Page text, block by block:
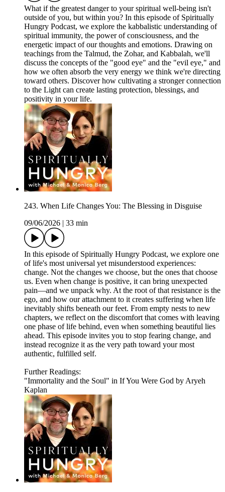
What if the greatest danger to your spiritual well-being isn't
outside of you, but within you? In this episode of Spiritually
Hungry Podcast, we explore the kabbalistic understanding of
spiritual immunity, the power of consciousness, and the
energetic impact of our thoughts and emotions. Drawing on
teachings from the Talmud, the Zohar, and Kabbalah, we'll
discuss the concepts of the "good eye" and the "evil eye," and
how we often absorb the very energy we think we're directing
toward others. Discover how cultivating a stronger connection
to the Light can create lasting protection, blessings, and
positivity in your life.
243. When Life Changes You: The Blessing in Disguise
09/06/2026
33 min
In this episode of Spiritually Hungry Podcast, we explore one
of life's most universal yet misunderstood experiences:
change. Not the changes we choose, but the ones that choose
us. Even when change is positive, it can bring unexpected
pain—and we unpack why. At the root of that resistance is the
ego, and how our attachment to it creates suffering when life
inevitably shifts beneath our feet. From empty nests to new
chapters, we reflect on the discomfort that comes with leaving
one phase of life behind, even when something beautiful lies
ahead. This episode invites you to stop fearing change, and
instead recognize it as the very path toward your most
authentic, fulfilled self.
Further Readings:
"Immortality and the Soul" in If You Were God by Aryeh
Kaplan